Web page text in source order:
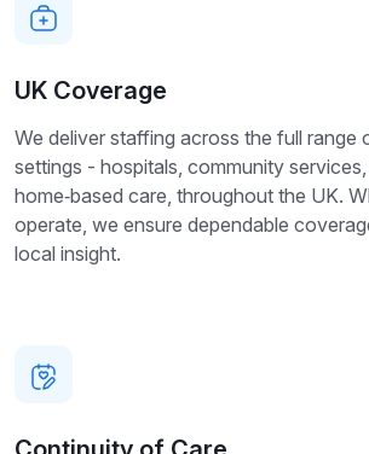
UK Coverage
We deliver staffing across the full range
settings - hospitals, community
home‑based care, throughout the UK.
operate, we ensure dependable
local insight.